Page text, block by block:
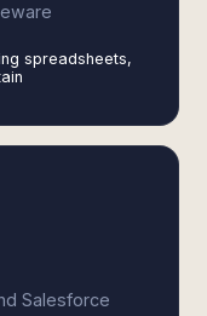
spreadsheets,
Salesforce